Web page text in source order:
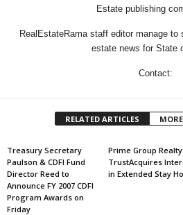
Estate publishing
RealEstateRama staff editor manage to
estate news for State
Contact:
RELATED ARTICLES
Treasury Secretary
Paulson & CDFI Fund
Director Reed to
Announce FY 2007 CDFI
Program Awards on
Friday
Prime Group Realty
TrustAcquires
in Extended Stay